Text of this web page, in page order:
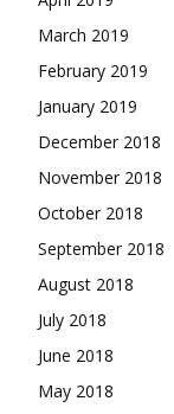
March 2019
February 2019
January 2019
December 2018
November 2018
October 2018
September 2018
August 2018
July 2018
June 2018
May 2018